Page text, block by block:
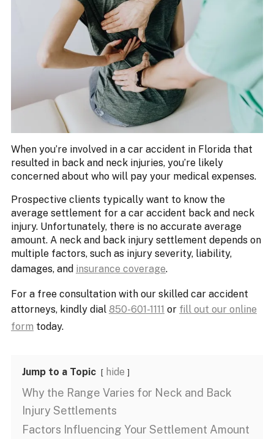
When you’re involved in a car accident in Florida that
resulted in back and neck injuries, you’re likely
concerned about who will pay your medical expenses.
Prospective clients typically want to know the
average settlement for a car accident back and neck
injury. Unfortunately, there is no accurate average
amount. A neck and back injury settlement depends on
multiple factors, such as injury severity, liability,
damages, and insurance coverage.
For a free consultation with our skilled car accident
attorneys, kindly dial 850-601-1111 or fill out our online
form today.
Jump to a Topic hide
Why the Range Varies for Neck and Back
Injury Settlements
Factors Influencing Your Settlement Amount